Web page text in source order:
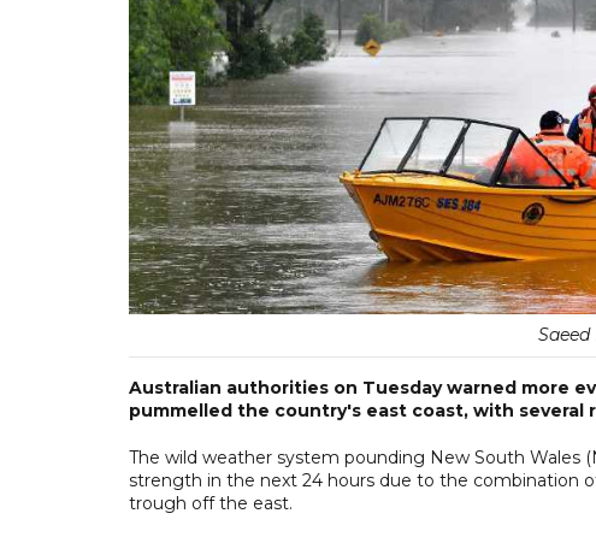
Saeed
Australian authorities on Tuesday warned more
pummelled the country's east coast, with
The wild weather system pounding New South Wales
strength in the next 24 hours due to the combination
trough off the east.